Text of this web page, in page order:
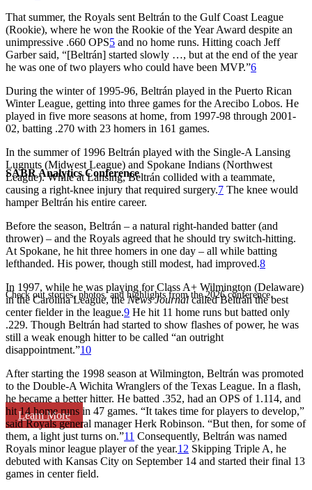
SABR Analytics Conference
Check out stories, photos, and highlights from the 2026 conference.
Learn More
That summer, the Royals sent Beltrán to the Gulf Coast League
(Rookie), where he won the Rookie of the Year Award despite an
unimpressive .660 OPS5 and no home runs. Hitting coach Jeff
Garber said, “[Beltrán] started slowly …, but at the end of the year
he was one of two players who could have been MVP.”6
During the winter of 1995-96, Beltrán played in the Puerto Rican
Winter League, getting into three games for the Arecibo Lobos. He
played in five more seasons at home, from 1997-98 through 2001-
02, batting .270 with 23 homers in 161 games.
In the summer of 1996 Beltrán played with the Single-A Lansing
Lugnuts (Midwest League) and Spokane Indians (Northwest
League). While at Lansing, Beltrán collided with a teammate,
causing a right-knee injury that required surgery.7 The knee would
hamper Beltrán his entire career.
Before the season, Beltrán – a natural right-handed batter (and
thrower) – and the Royals agreed that he should try switch-hitting.
At Spokane, he hit three homers in one day – all while batting
lefthanded. His power, though still modest, had improved.8
In 1997, while he was playing for Class A+ Wilmington (Delaware)
in the Carolina League, theNews Journal called Beltrán the best
center fielder in the league.9 He hit 11 home runs but batted only
.229. Though Beltrán had started to show flashes of power, he was
still a weak enough hitter to be called “an outright
disappointment.”10
After starting the 1998 season at Wilmington, Beltrán was promoted
to the Double-A Wichita Wranglers of the Texas League. In a flash,
he became a better hitter. He batted .352, had an OPS of 1.114, and
hit 14 home runs in 47 games. “It takes time for players to develop,”
said Royals general manager Herk Robinson. “But then, for some of
them, a light just turns on.”11 Consequently, Beltrán was named
Royals minor league player of the year.12 Skipping Triple A, he
debuted with Kansas City on September 14 and started their final 13
games in center field.